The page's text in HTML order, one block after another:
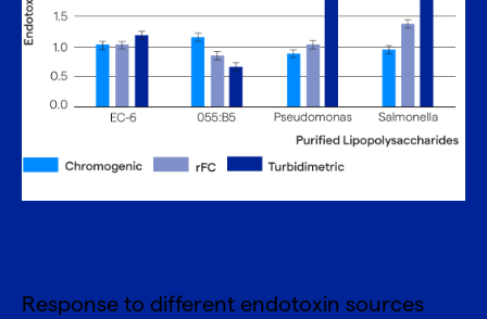
Response to different endotoxin sources